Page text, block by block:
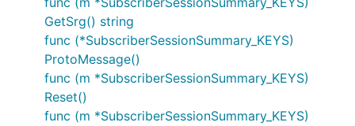
GetSrg() string
func (*SubscriberSessionSummary_KEYS)
ProtoMessage()
func (m *SubscriberSessionSummary_KEYS)
Reset()
func (m *SubscriberSessionSummary_KEYS)